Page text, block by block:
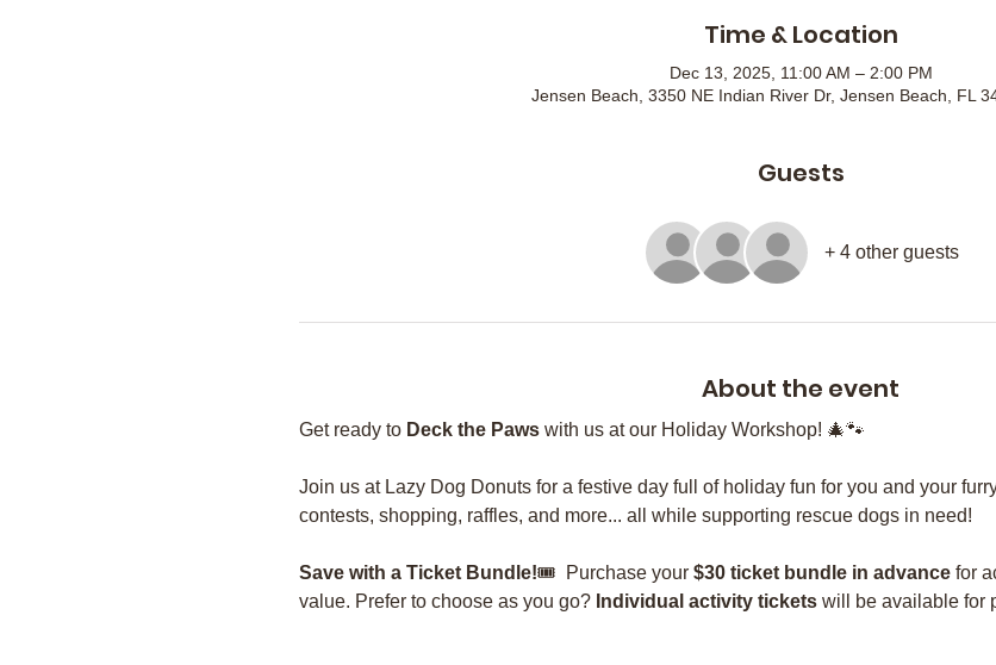
Time & Location
Dec 13, 2025, 11:00 AM – 2:00 PM
Jensen Beach, 3350 NE Indian River Dr, Jensen Beach, FL
Guests
+ 4 other guests
About the event
Get ready to Deck the Paws with us at our Holiday Workshop! 🎄🐾
Join us at Lazy Dog Donuts for a festive day full of holiday fun for you and your
contests, shopping, raffles, and more... all while supporting rescue dogs in need!
Save with a Ticket Bundle!🎟️  Purchase your $30 ticket bundle in advance for
value. Prefer to choose as you go? Individual activity tickets will be available for